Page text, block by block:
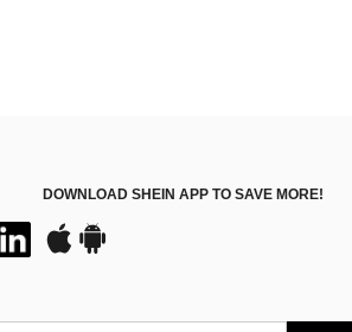
DOWNLOAD SHEIN APP TO SAVE MORE!